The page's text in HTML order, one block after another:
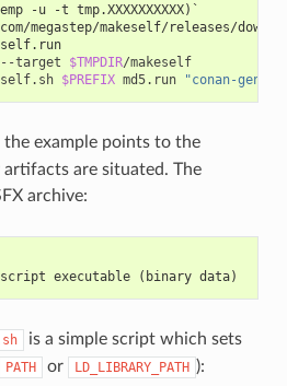
-u -t tmp.XXXXXXXXXX)`
megastep/makeself/releases/
--target $TMPDIR
/makeself
$PREFIX md5.run "conan-
the example points to the
are situated. The
archive:
script executable (binary data)
is a simple script which sets
PATH or LD_LIBRARY_PATH ):